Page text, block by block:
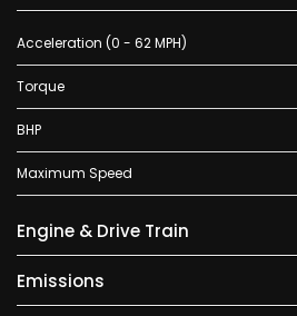
Acceleration (0 - 62 MPH)
Torque
BHP
Maximum Speed
Engine & Drive Train
Emissions